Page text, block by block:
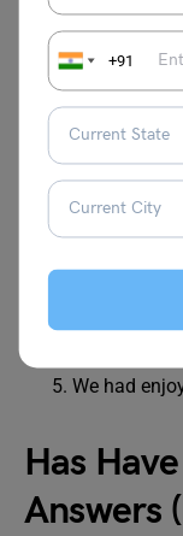
+91
They has
I had seen
He have a
We has
Answers:
She has a
They have
I saw that
tense)
We had
Has
Answers